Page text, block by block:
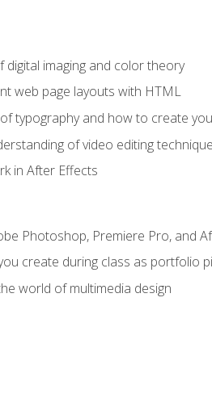
imaging and color theory
web page layouts with HTML
typography and how to create
of video editing
in After Effects
Photoshop, Premiere Pro, and
create during class as portfolio
world of multimedia design